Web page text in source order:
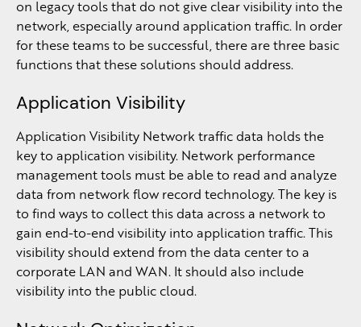
on legacy tools that do not give clear visibility into the
network, especially around application traffic. In order
for these teams to be successful, there are three basic
functions that these solutions should address.
Application Visibility
Application Visibility Network traffic data holds the
key to application visibility. Network performance
management tools must be able to read and analyze
data from network flow record technology. The key is
to find ways to collect this data across a network to
gain end-to-end visibility into application traffic. This
visibility should extend from the data center to a
corporate LAN and WAN. It should also include
visibility into the public cloud.